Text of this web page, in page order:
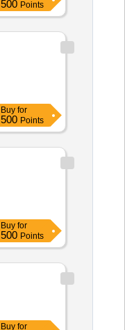
500 Points
Buy for
500 Points
Buy for
500 Points
Buy for